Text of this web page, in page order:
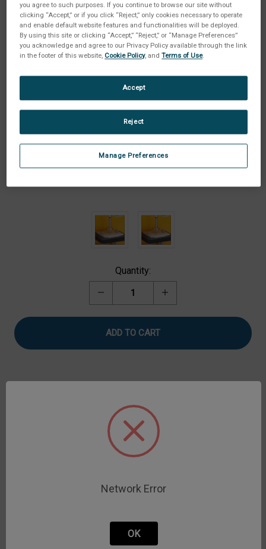
Quantity:
Decrease
Adhesive
Test
Fixture,
Plaster
Increase
Adhesive
Plaster
Adhesive Test Fixture measures adhesive force of
probe, base plate and top clamp to hold the sample.
you agree to such purposes. If you continue to browse our site without
clicking “Accept,” or if you click “Reject,” only cookies necessary to operate
and enable default website features and functionalities will be deployed.
By using this site or clicking “Accept,” “Reject,” or “Manage Preferences”
you acknowledge and agree to our Privacy Policy available through the link
in the footer of this website,Cookie Policy, andTerms of Use.
Manage Preferences
Reject
Accept
Network Error
OK